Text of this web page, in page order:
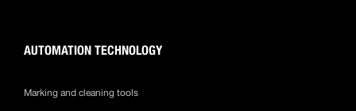
AUTOMATION TECHNOLOGY
Marking and cleaning tools